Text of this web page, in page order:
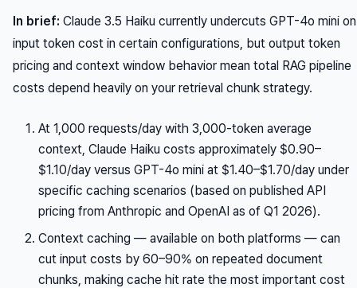
In brief: Claude 3.5 Haiku currently undercuts GPT-4o mini on
input token cost in certain configurations, but output token
pricing and context window behavior mean total RAG pipeline
costs depend heavily on your retrieval chunk strategy.
At 1,000 requests/day with 3,000-token average
context, Claude Haiku costs approximately $0.90–
$1.10/day versus GPT-4o mini at $1.40–$1.70/day under
specific caching scenarios (based on published API
pricing from Anthropic and OpenAI as of Q1 2026).
Context caching — available on both platforms — can
cut input costs by 60–90% on repeated document
chunks, making cache hit rate the most important cost